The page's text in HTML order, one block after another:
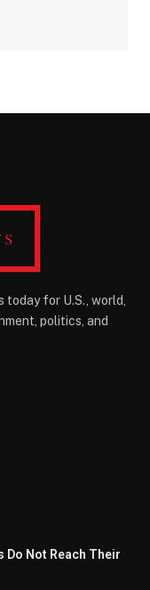
today for U.S., world,
politics, and
Do Not Reach Their